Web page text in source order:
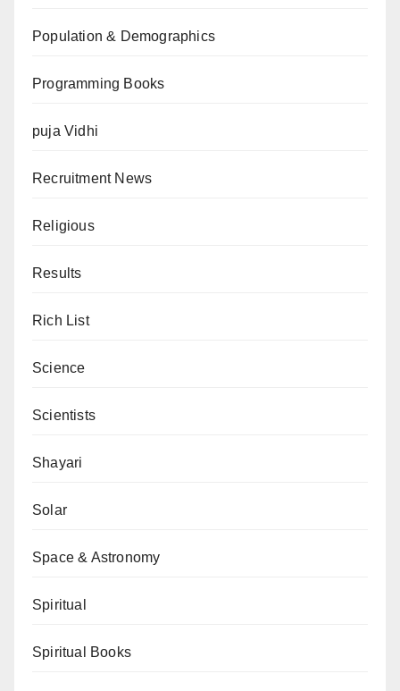
Population & Demographics
Programming Books
puja Vidhi
Recruitment News
Religious
Results
Rich List
Science
Scientists
Shayari
Solar
Space & Astronomy
Spiritual
Spiritual Books